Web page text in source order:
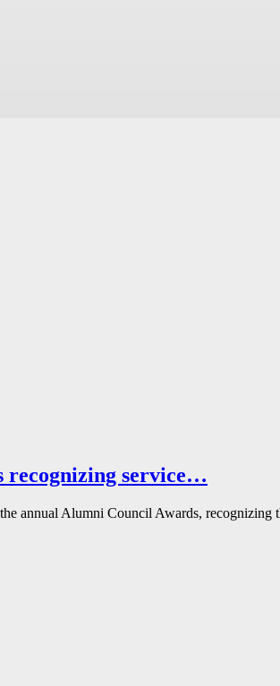
recognizing service…
annual Alumni Council Awards, recognizing